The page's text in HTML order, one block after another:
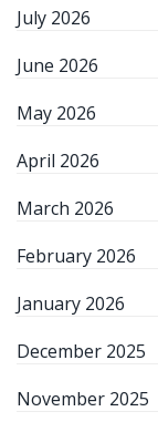
July 2026
June 2026
May 2026
April 2026
March 2026
February 2026
January 2026
December 2025
November 2025